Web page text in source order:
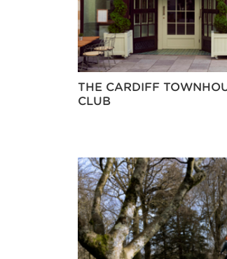
THE CARDIFF
CLUB